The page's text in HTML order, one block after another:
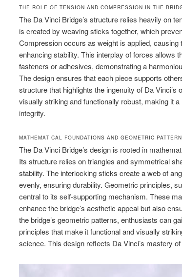
THE ROLE OF TENSION AND COMPRESSION IN THE
The Da Vinci Bridge’s structure relies heavily on
is created by weaving sticks together, which
Compression occurs as weight is applied,
enhancing stability. This interplay of forces allows
fasteners or adhesives, demonstrating a
The design ensures that each piece supports
structure that highlights the ingenuity of Da
visually striking and functionally robust, making it
integrity.
MATHEMATICAL FOUNDATIONS AND GEOMETRIC
The Da Vinci Bridge’s design is rooted in
Its structure relies on triangles and symmetrical
stability. The interlocking sticks create a web of
evenly, ensuring durability. Geometric principles,
central to its self-supporting mechanism. These
enhance the bridge’s aesthetic appeal but also
the bridge’s geometric patterns, enthusiasts can
principles that make it functional and visually
science. This design reflects Da Vinci’s mastery